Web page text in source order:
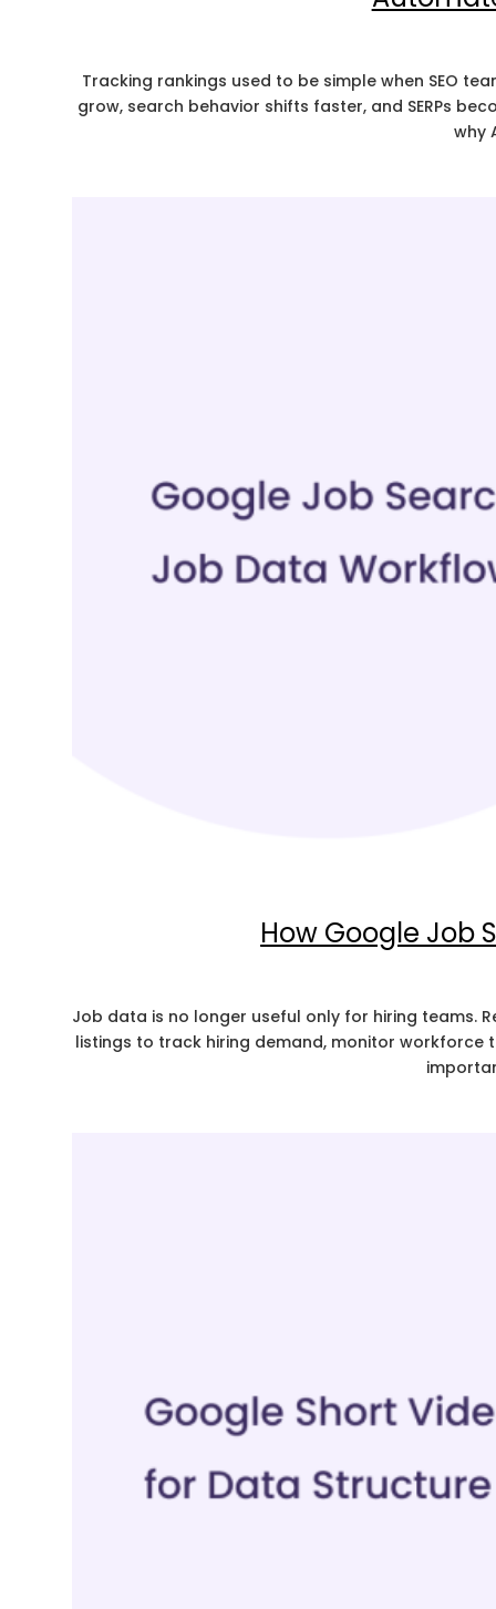
Tracking rankings used to be simple when SEO
grow, search behavior shifts faster, and SERPs
why
How Google Job
Job data is no longer useful only for hiring teams.
listings to track hiring demand, monitor workforce